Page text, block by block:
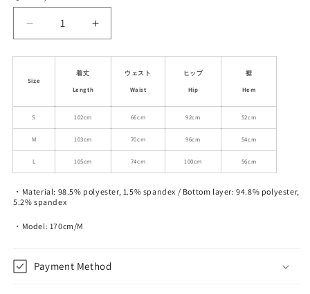
unavailable
Decrease
quantity
for
Rib-
Back
Waistband
Zip-
Up
Pants
Increase
quantity
for
Stretchy
Waistband
Pants
Size
着丈
Length
ウェスト
Waist
ヒップ
Hip
裾
Hem
S 102cm 66cm 92cm 52cm
M 103cm 70cm 96cm 54cm
L 105cm 74cm 100cm 56cm
・Material: 98.5% polyester, 1.5% spandex / Bottom layer: 94.8% polyester,
5.2% spandex
・Model: 170cm/M
Payment Method